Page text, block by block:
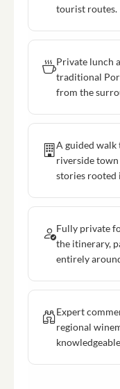
tourist routes.
Private lunch
traditional
from the
A guided
riverside
stories rooted
Fully private
the itinerary,
entirely
Expert
regional